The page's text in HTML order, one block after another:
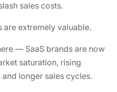
sales costs.
are extremely valuable.
— SaaS brands are now
saturation, rising
longer sales cycles.